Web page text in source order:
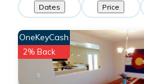
Dates Price
OneKeyCash
2% Back